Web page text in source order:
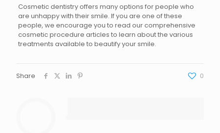
Cosmetic dentistry offers many options for people who
are unhappy with their smile. If you are one of these
people, we encourage you to read our comprehensive
cosmetic procedure articles to learn about the various
treatments available to beautify your smile.
Share 0